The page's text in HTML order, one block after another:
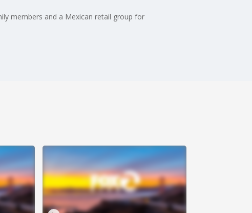
members and a Mexican retail group for